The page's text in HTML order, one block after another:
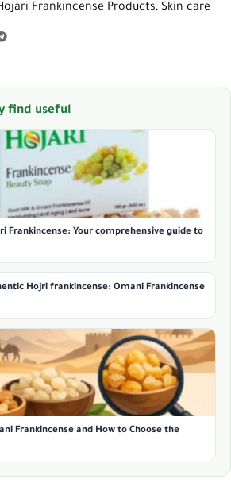
Frankincense Products, Skin care
find useful
Frankincense: Your comprehensive guide to
Hojri frankincense: Omani Frankincense
Frankincense and How to Choose the